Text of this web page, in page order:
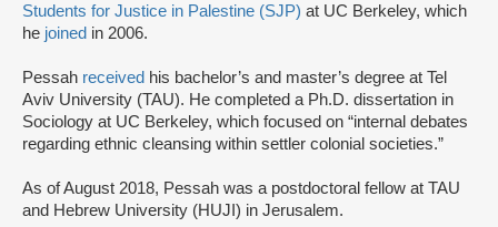
Students for Justice in Palestine (SJP) at UC Berkeley, which
he joined in 2006.
Pessah received his bachelor’s and master’s degree at Tel
Aviv University (TAU). He completed a Ph.D. dissertation in
Sociology at UC Berkeley, which focused on “internal debates
regarding ethnic cleansing within settler colonial societies.”
As of August 2018, Pessah was a postdoctoral fellow at TAU
and Hebrew University (HUJI) in Jerusalem.